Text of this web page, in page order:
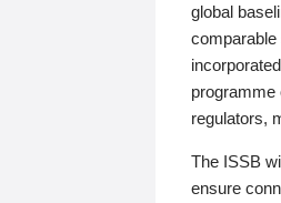
global
comparable
programme
regulators,
The ISSB
ensure